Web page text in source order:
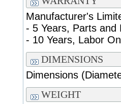
Manufacturer's
- 5 Years, Parts and
- 10 Years, Labor
DIMENSIONS
Dimensions
WEIGHT